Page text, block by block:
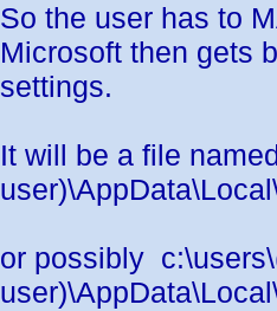
So the user has to
Microsoft then gets
settings.
It will be a file
or possibly